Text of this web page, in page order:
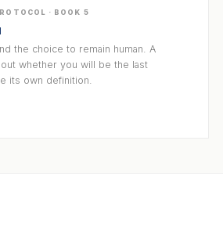
· BOOK 5
the choice to remain human. A
whether you will be the last
its own definition.